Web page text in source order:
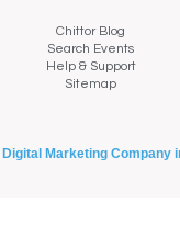
Chittor Blog
Search Events
Help & Support
Sitemap
Digital Marketing Company